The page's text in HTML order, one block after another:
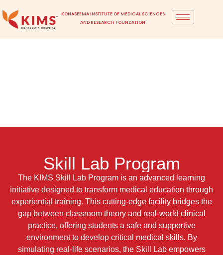
KONASEEMA INSTITUTE OF MEDICAL SCIENCES
AND RESEARCH FOUNDATION
Skill Lab Program
The KIMS Skill Lab Program is an advanced learning
initiative designed to transform medical education through
experiential training. This cutting-edge facility bridges the
gap between classroom theory and real-world clinical
practice, offering students a safe and supportive
environment to develop critical medical skills. By
simulating real-life scenarios, the Skill Lab empowers